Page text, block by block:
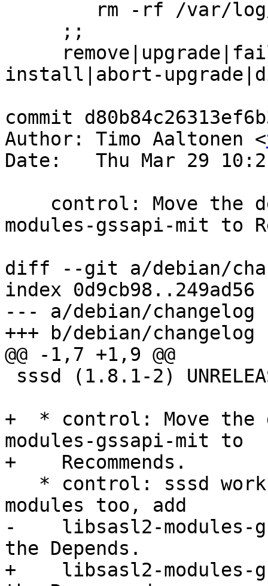
install|abort-
commit
Author: Timo Aaltonen <
Date:   Thu Mar 29
modules-gssapi-mit to
diff --git a/debian/
index 0d9cb98..249ad56
--- a/debian/changelog
+++ b/debian/changelog
@@ -1,7 +1,9 @@
+  * control: Move the
modules-gssapi-mit to
+    Recommends.
modules too, add
-    libsasl2-modules-
the Depends.
+    libsasl2-modules-